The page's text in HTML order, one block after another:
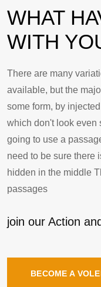
WHAT
WITH
There are many
available, but the
some form, by
which don't look even
going to use a
need to be sure there
hidden in the middle
passages
join our Action
BECOME A